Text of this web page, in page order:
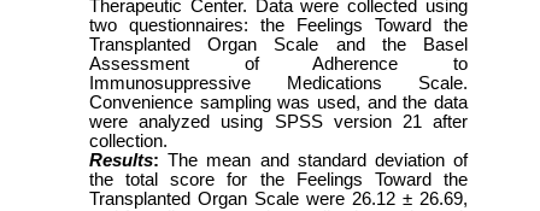
Therapeutic Center. Data were collected using
two questionnaires: the Feelings Toward the
Transplanted Organ Scale and the Basel
Assessment of Adherence to
Immunosuppressive Medications Scale.
Convenience sampling was used, and the data
were analyzed using SPSS version 21 after
collection.
Results: The mean and standard deviation of
the total score for the Feelings Toward the
Transplanted Organ Scale were 26.12 ± 26.69,